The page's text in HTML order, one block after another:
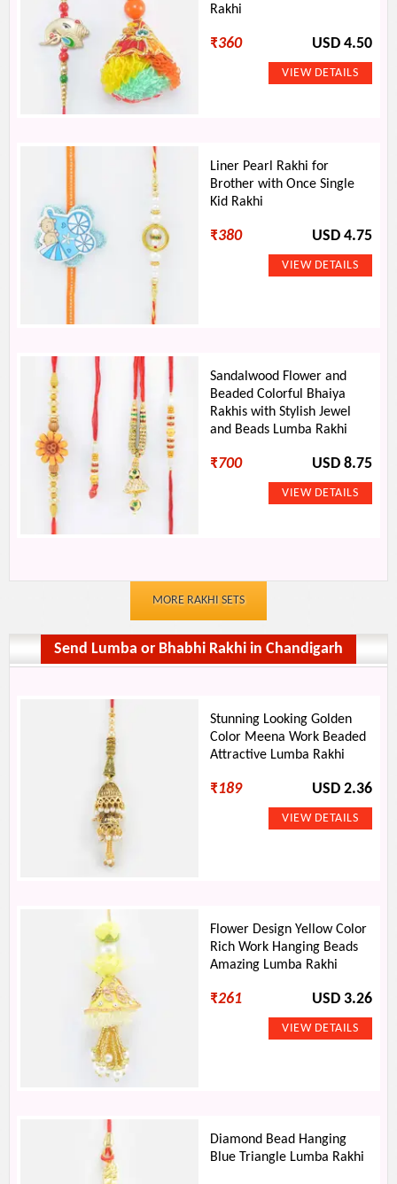
Rakhi
₹360 USD 4.50
Liner Pearl Rakhi for
Brother with Once Single
Kid Rakhi
₹380 USD 4.75
Sandalwood Flower and
Beaded Colorful Bhaiya
Rakhis with Stylish Jewel
and Beads Lumba Rakhi
₹700 USD 8.75
MORE RAKHI SETS
Send Lumba or Bhabhi Rakhi in Chandigarh
Stunning Looking Golden
Color Meena Work Beaded
Attractive Lumba Rakhi
₹189 USD 2.36
Flower Design Yellow Color
Rich Work Hanging Beads
Amazing Lumba Rakhi
₹261 USD 3.26
Diamond Bead Hanging
Blue Triangle Lumba Rakhi